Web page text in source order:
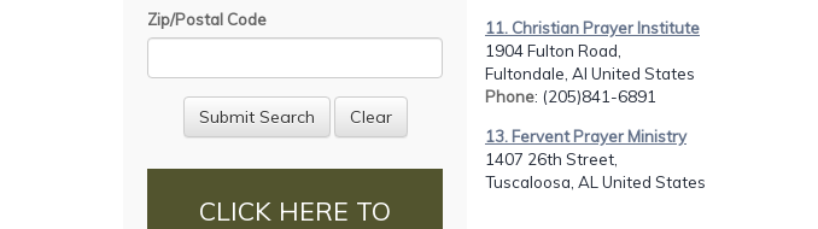
Zip/Postal Code
CLICK HERE TO
11. Christian Prayer Institute
1904 Fulton Road,
Fultondale, Al United States
Phone: (205)841-6891
13. Fervent Prayer Ministry
1407 26th Street,
Tuscaloosa, AL United States